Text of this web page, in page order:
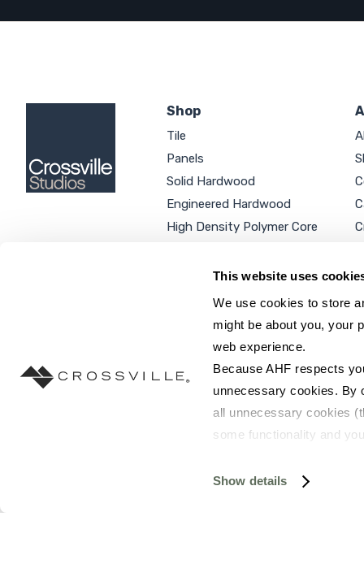
This website uses
We use cookies to store
might be about you, your
web experience.
Because AHF respects
unnecessary cookies. By
all unnecessary cookies
some functionality and
resources requested and
Show details
Shop
Tile
Panels
Solid Hardwood
Engineered Hardwood
High Density Polymer Core
Additional Products
SEARCH SITE...